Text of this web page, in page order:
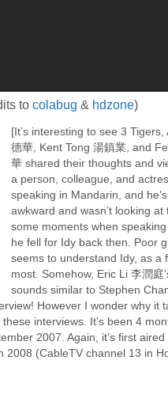
to colabug & hdzone)
[It’s interesting to see 3 Tigers,
德華, Kent Tong 湯鎮業, and
華 shared their thoughts and
a person, colleague, and
speaking in Mandarin, and
awkward and wasn’t looking
some moments when
he fell for Idy back then. Poor
seems to understand Idy, as a
most. Somehow, Eric Li 李潤庭
sounds similar to Stephen
However I wonder why it
interviews. It’s been 4
2007. Again, it’s first
2008 (CableTV channel 13 in